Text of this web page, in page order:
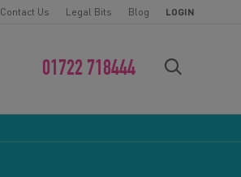
Contact Us Legal Bits Blog LOGIN
01722 718444
FIND YOUR CHALLENGE